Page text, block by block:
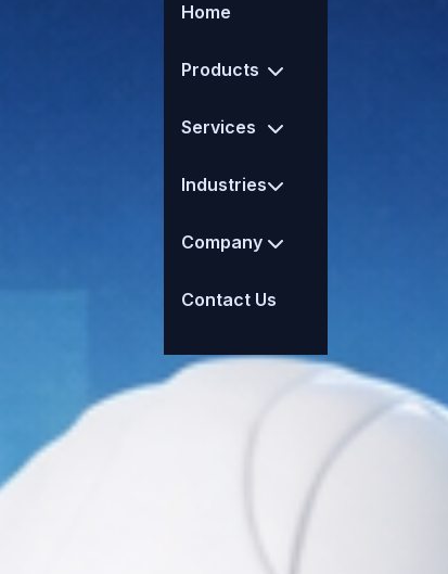
Home
Products
Services
Industries
Company
Contact Us